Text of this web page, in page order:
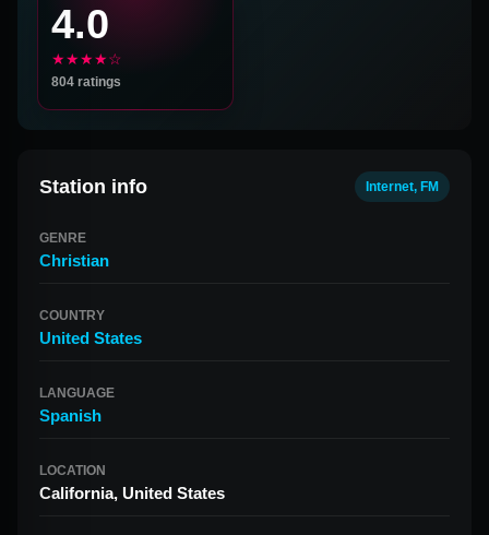
4.0
★★★★☆
804 ratings
Station info Internet, FM
GENRE
Christian
COUNTRY
United States
LANGUAGE
Spanish
LOCATION
California, United States